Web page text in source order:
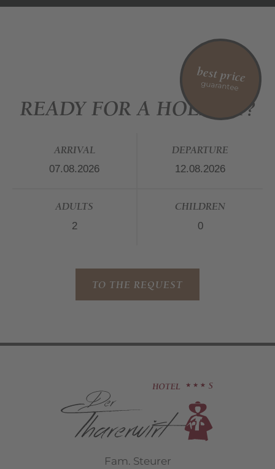
best price
guarantee
READY FOR A HOLIDAY?
ARRIVAL DEPARTURE
ADULTS CHILDREN
TO THE REQUEST
Fam. Steurer